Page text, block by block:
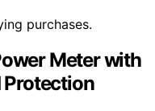
purchases.
Meter with
Protection